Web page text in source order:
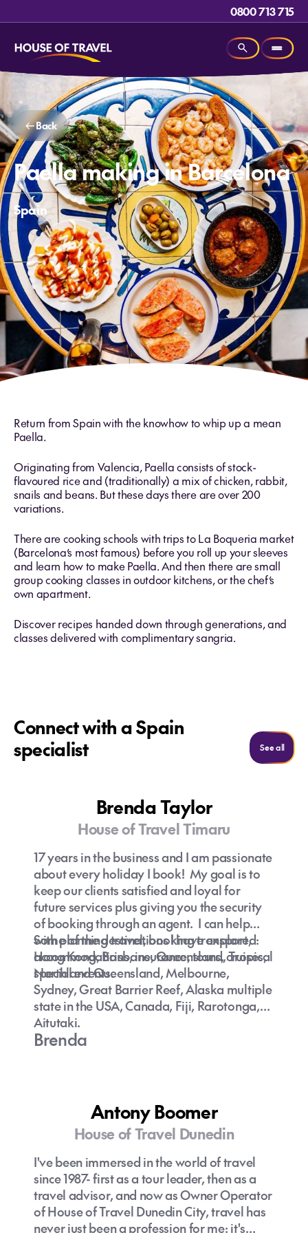
0800 713 715
Back
Paella making in Barcelona
Spain
Return from Spain with the knowhow to whip up a mean
Paella.
Originating from Valencia, Paella consists of stock-
flavoured rice and (traditionally) a mix of chicken, rabbit,
snails and beans. But these days there are over 200
variations.
There are cooking schools with trips to La Boqueria market
(Barcelona’s most famous) before you roll up your sleeves
and learn how to make Paella. And then there are small
group cooking classes in outdoor kitchens, or the chef’s
own apartment.
Discover recipes handed down through generations, and
classes delivered with complimentary sangria.
Connect with a Spain
specialist
See allSee all
Brenda Taylor
House of Travel Timaru
17 years in the business and I am passionate
about every holiday I book! My goal is to
keep our clients satisfied and loyal for
future services plus giving you the security
of booking through an agent. I can help
with planning travel, booking transport,
accommodations, insurance, tours, cruises,
special events.
Some of the destinations I have explored:
Hong Kong, Brisbane, Queensland, Tropical
Northland Queensland, Melbourne,
Sydney, Great Barrier Reef, Alaska multiple
state in the USA, Canada, Fiji, Rarotonga,
Aitutaki.
Brenda
Antony Boomer
House of Travel Dunedin
I've been immersed in the world of travel
since 1987- first as a tour leader, then as a
travel advisor, and now as Owner Operator
of House of Travel Dunedin City, travel has
never just been a profession for me: it's